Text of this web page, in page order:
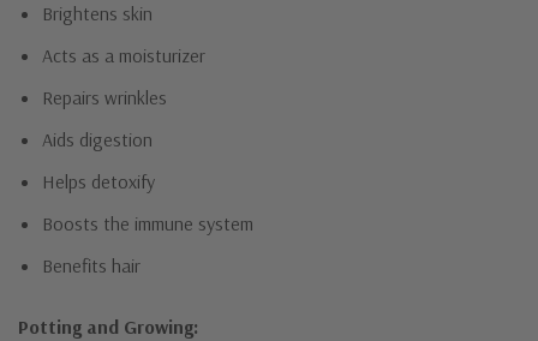
Brightens skin
Acts as a moisturizer
Repairs wrinkles
Aids digestion
Helps detoxify
Boosts the immune system
Benefits hair
Potting and Growing: